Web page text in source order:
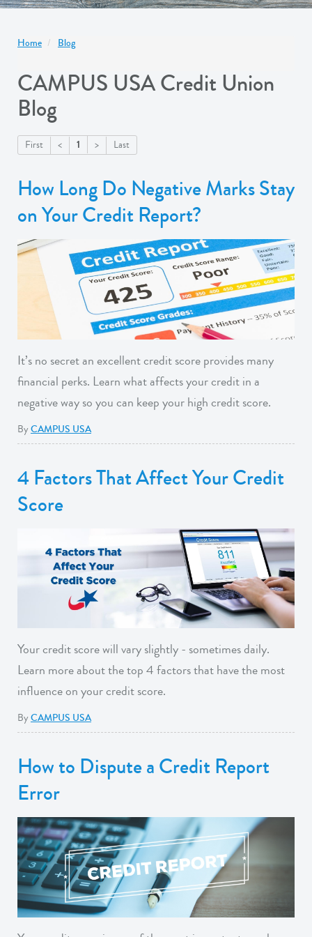
Home Blog
CAMPUS USA Credit Union
Blog
First < 1 > Last
How Long Do Negative Marks Stay
on Your Credit Report?
It’s no secret an excellent credit score provides many
financial perks. Learn what affects your credit in a
negative way so you can keep your high credit score.
ByCAMPUS USA
4 Factors That Affect Your Credit
Score
Your credit score will vary slightly - sometimes daily.
Learn more about the top 4 factors that have the most
influence on your credit score.
ByCAMPUS USA
How to Dispute a Credit Report
Error